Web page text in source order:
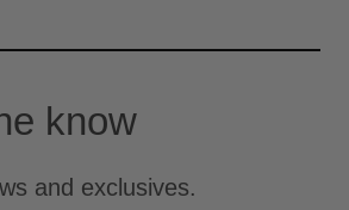
know
and exclusives.